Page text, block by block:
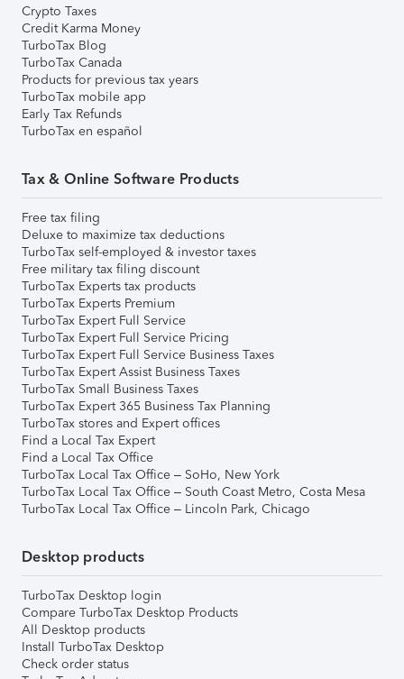
Crypto Taxes
Credit Karma Money
TurboTax Blog
TurboTax Canada
Products for previous tax years
TurboTax mobile app
Early Tax Refunds
TurboTax en español
Tax & Online Software Products
Free tax filing
Deluxe to maximize tax deductions
TurboTax self-employed & investor taxes
Free military tax filing discount
TurboTax Experts tax products
TurboTax Experts Premium
TurboTax Expert Full Service
TurboTax Expert Full Service Pricing
TurboTax Expert Full Service Business Taxes
TurboTax Expert Assist Business Taxes
TurboTax Small Business Taxes
TurboTax Expert 365 Business Tax Planning
TurboTax stores and Expert offices
Find a Local Tax Expert
Find a Local Tax Office
TurboTax Local Tax Office – SoHo, New York
TurboTax Local Tax Office – South Coast Metro, Costa Mesa
TurboTax Local Tax Office – Lincoln Park, Chicago
Desktop products
TurboTax Desktop login
Compare TurboTax Desktop Products
All Desktop products
Install TurboTax Desktop
Check order status